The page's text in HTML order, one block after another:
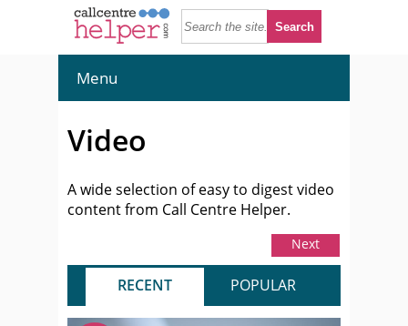
Menu
Video
A wide selection of easy to digest video
content from Call Centre Helper.
Next
RECENT POPULAR